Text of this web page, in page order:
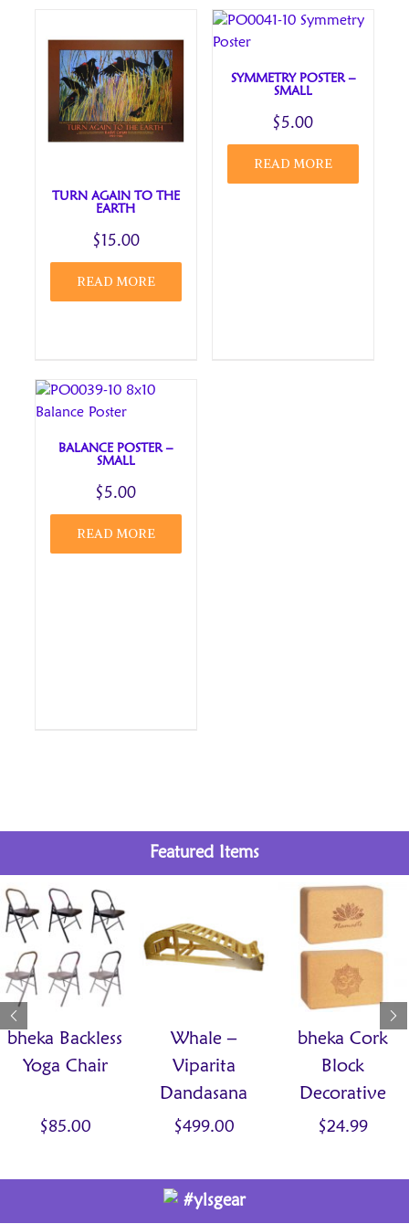
Review title
TURN AGAIN TO THE
EARTH
$15.00
READ MORE
SYMMETRY POSTER –
SMALL
$5.00
READ MORE
BALANCE POSTER –
SMALL
$5.00
READ MORE
Featured Items
bheka Backless
Yoga Chair
$85.00
Whale –
Viparita
Dandasana
Bench
$499.00
bheka Cork
Block
Decorative
$24.99
#ylsgear